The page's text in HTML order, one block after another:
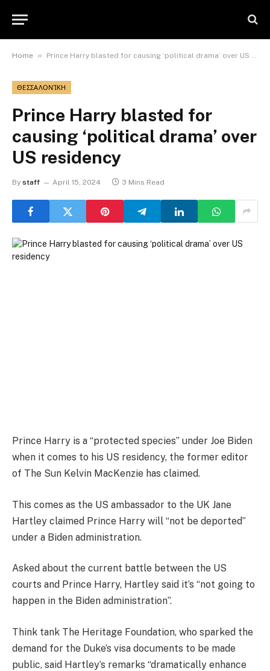
Home » Prince Harry blasted for causing ‘political drama’ over US residency
ΘΕΣΣΑΛΟΝΊΚΗ
Prince Harry blasted for
causing ‘political drama’ over
US residency
By staff April 15, 2024 3 Mins Read
Prince Harry is a “protected species” under Joe Biden
when it comes to his US residency, the former editor
of The Sun Kelvin MacKenzie has claimed.
This comes as the US ambassador to the UK Jane
Hartley claimed Prince Harry will “not be deported”
under a Biden administration.
Asked about the current battle between the US
courts and Prince Harry, Hartley said it’s “not going to
happen in the Biden administration”.
Think tank The Heritage Foundation, who sparked the
demand for the Duke’s visa documents to be made
public, said Hartley’s remarks “dramatically enhance